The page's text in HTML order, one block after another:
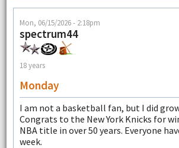
Mon, 06/15/2026 - 2:18pm
spectrum44
18 years
Monday
I am not a basketball fan, but I did
Congrats to the New York Knicks for
NBA title in over 50 years. Everyone
week.